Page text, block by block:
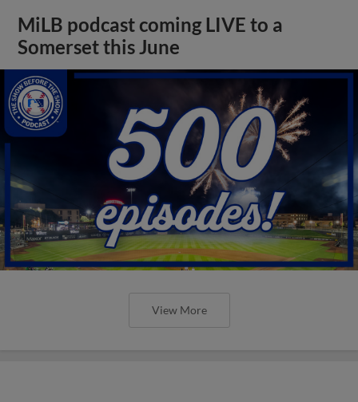
MiLB podcast coming LIVE to a
Somerset this June
View More